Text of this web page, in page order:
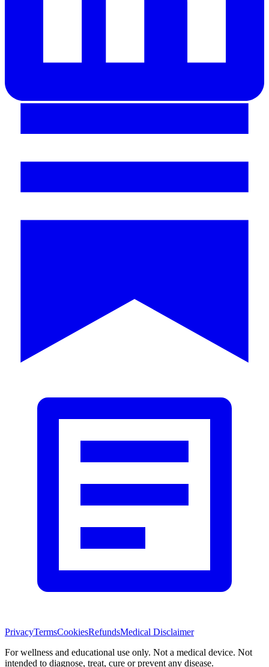
PrivacyTermsCookiesRefundsMedical Disclaimer
For wellness and educational use only. Not a medical device. Not
intended to diagnose, treat, cure or prevent any disease.